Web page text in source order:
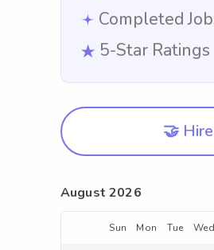
Completed
5-Star Ratings
🤝
August 2026
Sun Mon Tue Wed